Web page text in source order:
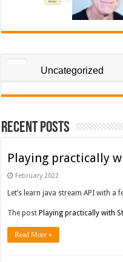
Uncategorized
Recent Posts
Playing practically
February 2022
Let’s learn java stream API with a
The post Playing practically with
Read More »